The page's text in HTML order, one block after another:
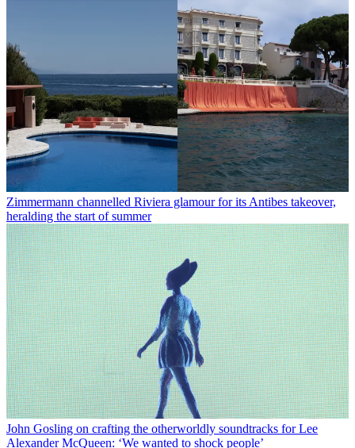
Zimmermann channelled Riviera glamour for its Antibes takeover,
heralding the start of summer
John Gosling on crafting the otherworldly soundtracks for Lee
Alexander McQueen: ‘We wanted to shock people’